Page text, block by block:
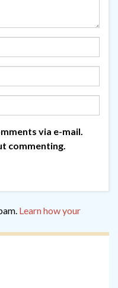
via e-mail.
commenting.
Learn how your